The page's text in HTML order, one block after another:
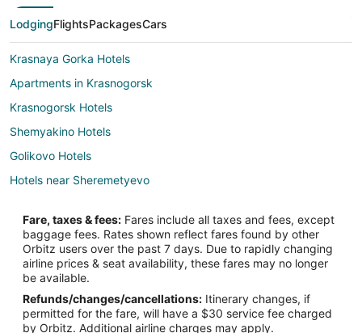
LodgingFlightsPackagesCars
Krasnaya Gorka Hotels
Apartments in Krasnogorsk
Krasnogorsk Hotels
Shemyakino Hotels
Golikovo Hotels
Hotels near Sheremetyevo
Extended Stay Hotels in Moscow
Moscow Hotels
Fare, taxes & fees: Fares include all taxes and fees, except
baggage fees. Rates shown reflect fares found by other
Orbitz users over the past 7 days. Due to rapidly changing
airline prices & seat availability, these fares may no longer
be available.
Refunds/changes/cancellations: Itinerary changes, if
permitted for the fare, will have a $30 service fee charged
by Orbitz. Additional airline charges may apply.